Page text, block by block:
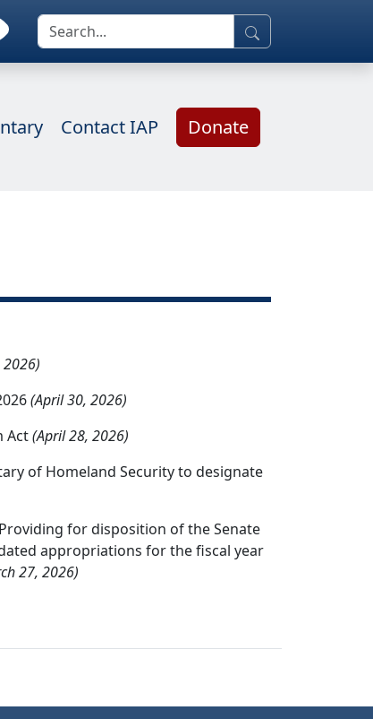
Contact IAP Donate
2026)
(April 30, 2026)
Act(April 28, 2026)
of Homeland Security to designate
for disposition of the Senate
appropriations for the fiscal year
27, 2026)